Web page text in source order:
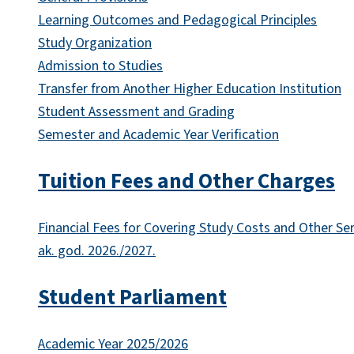
Learning Outcomes and Pedagogical Principles
Study Organization
Admission to Studies
Transfer from Another Higher Education Institution
Student Assessment and Grading
Semester and Academic Year Verification
Tuition Fees and Other Charges
Financial Fees for Covering Study Costs and Other
ak. god. 2026./2027.
Student Parliament
Academic Year 2025/2026